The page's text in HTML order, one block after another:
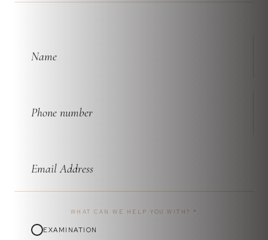
WHAT CAN WE HELP YOU WITH? *
EXAMINATION